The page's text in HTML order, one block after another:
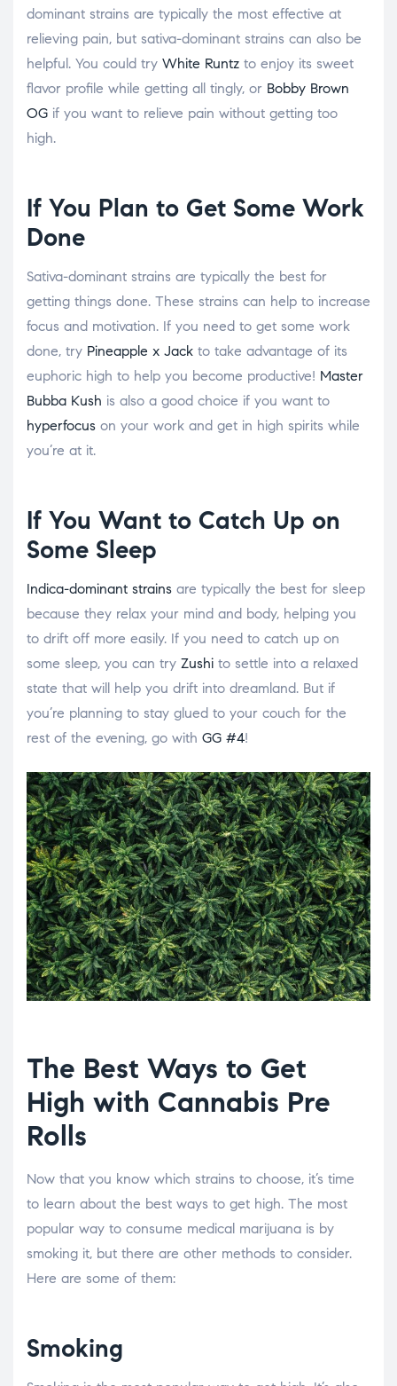
dominant strains are typically the most effective at
relieving pain, but sativa-dominant strains can also be
helpful. You could try White Runtz to enjoy its sweet
flavor profile while getting all tingly, or Bobby Brown
OG if you want to relieve pain without getting too
high.
If You Plan to Get Some Work
Done
Sativa-dominant strains are typically the best for
getting things done. These strains can help to increase
focus and motivation. If you need to get some work
done, try Pineapple x Jack to take advantage of its
euphoric high to help you become productive! Master
Bubba Kush is also a good choice if you want to
hyperfocus on your work and get in high spirits while
you’re at it.
If You Want to Catch Up on
Some Sleep
Indica-dominant strains are typically the best for sleep
because they relax your mind and body, helping you
to drift off more easily. If you need to catch up on
some sleep, you can try Zushi to settle into a relaxed
state that will help you drift into dreamland. But if
you’re planning to stay glued to your couch for the
rest of the evening, go with GG #4!
The Best Ways to Get
High with Cannabis Pre
Rolls
Now that you know which strains to choose, it’s time
to learn about the best ways to get high. The most
popular way to consume medical marijuana is by
smoking it, but there are other methods to consider.
Here are some of them:
Smoking